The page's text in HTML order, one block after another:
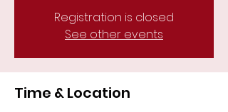
Registration is closed
See other events
Time & Location